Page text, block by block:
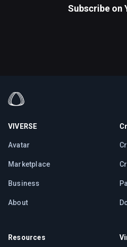
Subscribe on
VIVERSE
Avatar
Marketplace
Business
About
Resources